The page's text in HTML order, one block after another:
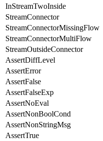
InStreamTwoInside
StreamConnector
StreamConnectorMissingFlow
StreamConnectorMultiFlow
StreamOutsideConnector
AssertDiffLevel
AssertError
AssertFalse
AssertFalseExp
AssertNoEval
AssertNonBoolCond
AssertNonStringMsg
AssertTrue